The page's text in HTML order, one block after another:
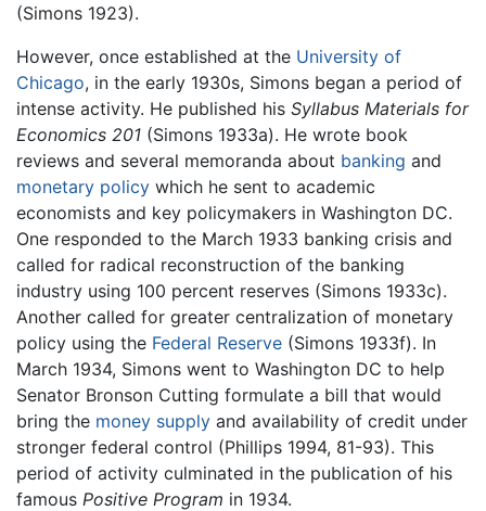
(Simons 1923).
However, once established at the University of
Chicago, in the early 1930s, Simons began a period of
intense activity. He published his Syllabus Materials for
Economics 201 (Simons 1933a). He wrote book
reviews and several memoranda about banking and
monetary policy which he sent to academic
economists and key policymakers in Washington DC.
One responded to the March 1933 banking crisis and
called for radical reconstruction of the banking
industry using 100 percent reserves (Simons 1933c).
Another called for greater centralization of monetary
policy using the Federal Reserve (Simons 1933f). In
March 1934, Simons went to Washington DC to help
Senator Bronson Cutting formulate a bill that would
bring the money supply and availability of credit under
stronger federal control (Phillips 1994, 81-93). This
period of activity culminated in the publication of his
famous Positive Program in 1934.